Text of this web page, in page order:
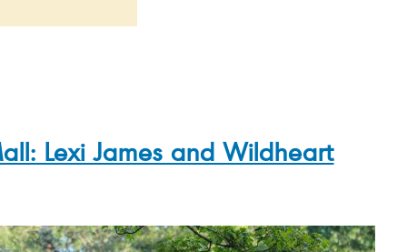
Lexi James and Wildheart